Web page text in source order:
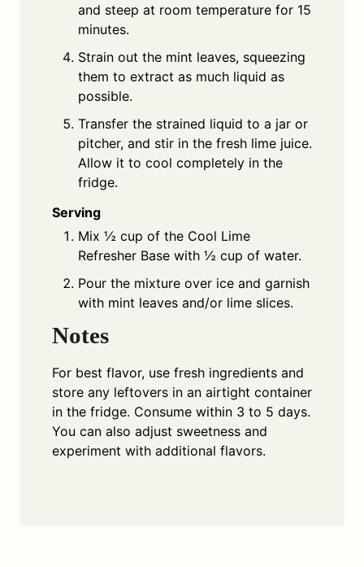
and steep at room temperature for 15
minutes.
Strain out the mint leaves, squeezing
them to extract as much liquid as
possible.
Transfer the strained liquid to a jar or
pitcher, and stir in the fresh lime juice.
Allow it to cool completely in the
fridge.
Serving
Mix ½ cup of the Cool Lime
Refresher Base with ½ cup of water.
Pour the mixture over ice and garnish
with mint leaves and/or lime slices.
Notes
For best flavor, use fresh ingredients and
store any leftovers in an airtight container
in the fridge. Consume within 3 to 5 days.
You can also adjust sweetness and
experiment with additional flavors.